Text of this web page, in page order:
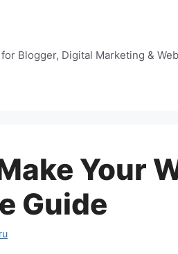
Blogger, Digital Marketing &
Your
Guide